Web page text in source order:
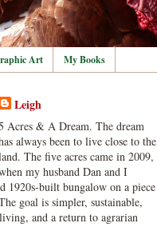
Art My Books
Leigh
Acres & A Dream. The dream
always been to live close to the
The five acres came in 2009,
my husband Dan and I
1920s-built bungalow on a piece
goal is simpler, sustainable,
and a return to agrarian